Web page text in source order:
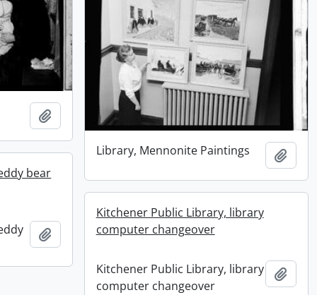
Add to clipboard
Library, Mennonite Paintings
Add
bear
Add to clipboard
Kitchener Public Library, library
computer changeover
Kitchener Public Library, library
computer changeover
Add